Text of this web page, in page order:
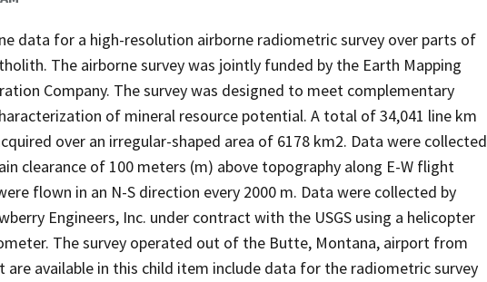
data for a high-resolution airborne radiometric survey over parts of
The airborne survey was jointly funded by the Earth Mapping
Company. The survey was designed to meet complementary
of mineral resource potential. A total of 34,041 line km
over an irregular-shaped area of 6178 km2. Data were collected
clearance of 100 meters (m) above topography along E-W flight
flown in an N-S direction every 2000 m. Data were collected by
Engineers, Inc. under contract with the USGS using a helicopter
The survey operated out of the Butte, Montana, airport from
are available in this child item include data for the radiometric survey